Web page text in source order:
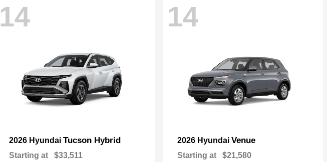
14
2026 Hyundai Tucson Hybrid
Starting at $33,511
14
2026 Hyundai Venue
Starting at $21,580